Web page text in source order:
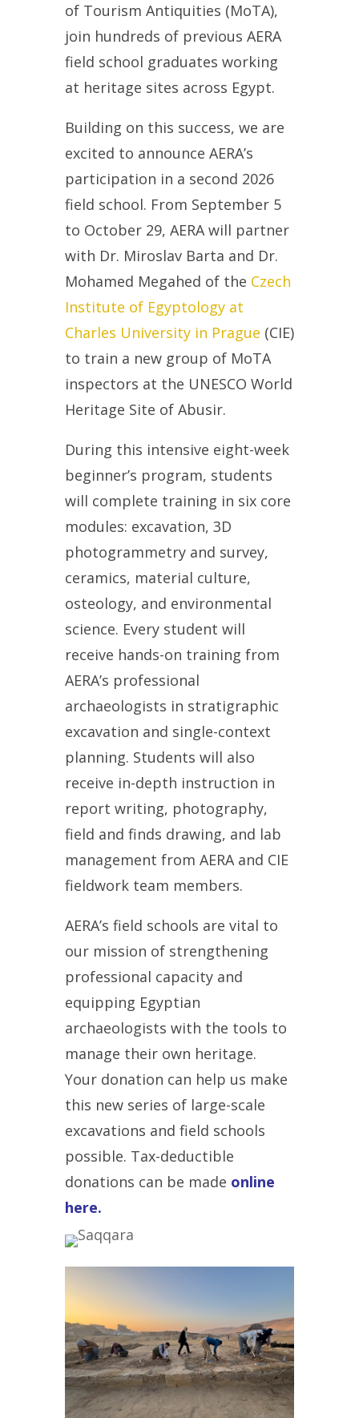
of Tourism Antiquities (MoTA),
join hundreds of previous AERA
field school graduates working
at heritage sites across Egypt.
Building on this success, we are
excited to announce AERA’s
participation in a second 2026
field school. From September 5
to October 29, AERA will partner
with Dr. Miroslav Barta and Dr.
Mohamed Megahed of the Czech
Institute of Egyptology at
Charles University in Prague (CIE)
to train a new group of MoTA
inspectors at the UNESCO World
Heritage Site of Abusir.
During this intensive eight-week
beginner’s program, students
will complete training in six core
modules: excavation, 3D
photogrammetry and survey,
ceramics, material culture,
osteology, and environmental
science. Every student will
receive hands-on training from
AERA’s professional
archaeologists in stratigraphic
excavation and single-context
planning. Students will also
receive in-depth instruction in
report writing, photography,
field and finds drawing, and lab
management from AERA and CIE
fieldwork team members.
AERA’s field schools are vital to
our mission of strengthening
professional capacity and
equipping Egyptian
archaeologists with the tools to
manage their own heritage.
Your donation can help us make
this new series of large-scale
excavations and field schools
possible. Tax-deductible
donations can be made online
here.